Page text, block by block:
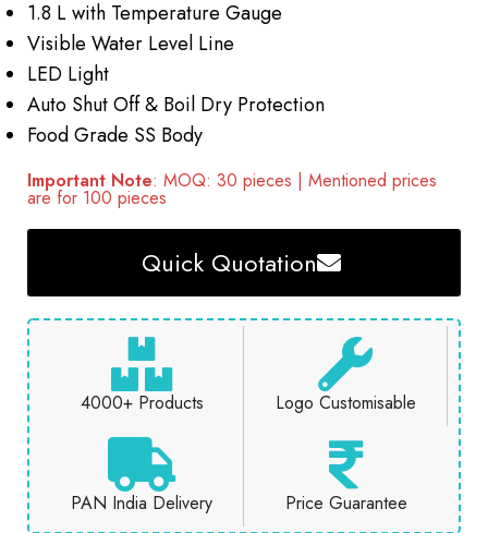
1.8 L with Temperature Gauge
Visible Water Level Line
LED Light
Auto Shut Off & Boil Dry Protection
Food Grade SS Body
Important Note: MOQ: 30 pieces | Mentioned prices
are for 100 pieces
Quick Quotation
4000+ Products Logo Customisable
PAN India Delivery Price Guarantee